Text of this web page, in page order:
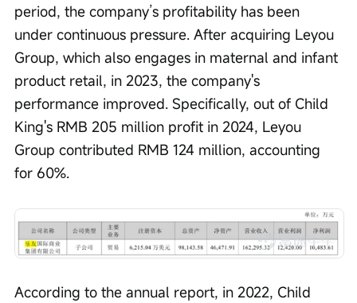
period, the company’s profitability has been
under continuous pressure. After acquiring Leyou
Group, which also engages in maternal and infant
product retail, in 2023, the company's
performance improved. Specifically, out of Child
King's RMB 205 million profit in 2024, Leyou
Group contributed RMB 124 million, accounting
for 60%.
According to the annual report, in 2022, Child